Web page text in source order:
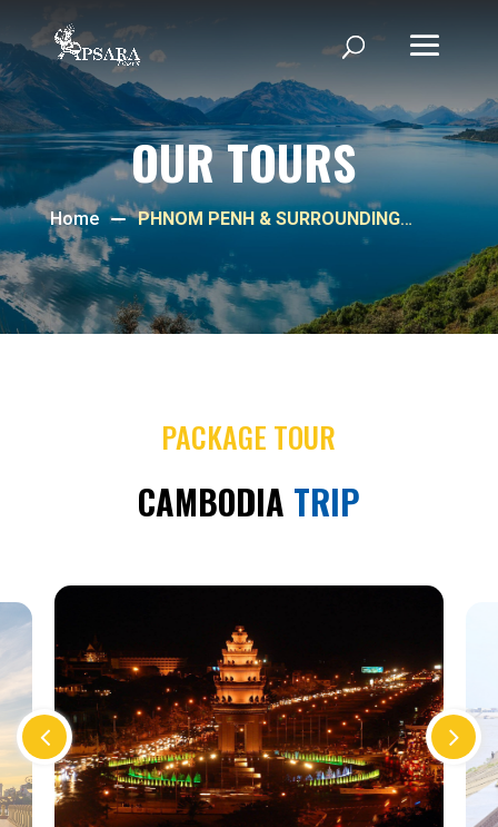
Home
PHNOM PENH & SURROUNDING
OUR TOURS
PACKAGE TOUR
CAMBODIA TRIP